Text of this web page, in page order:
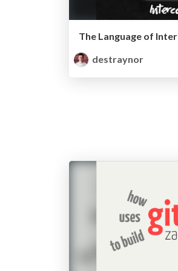
The Language of
destraynor